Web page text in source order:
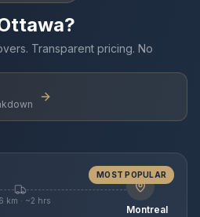
Transparent pricing. No
MOST POPULAR
km · ~2 hrs
Montreal